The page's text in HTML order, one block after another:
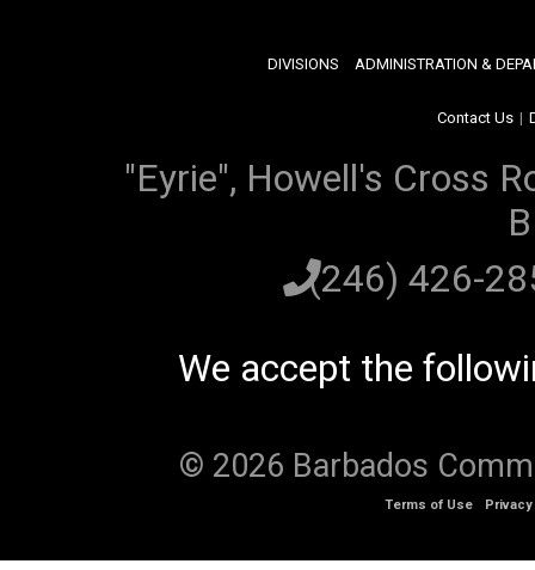
DIVISIONS ADMINISTRATION &
Contact Us |
"Eyrie", Howell's Cross
(246) 426-
We accept the
© 2026 Barbados
Terms of Use